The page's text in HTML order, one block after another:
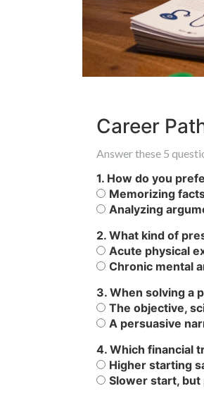
Career
Answer these 5
1. How do you
Memorizing
Analyzing
2. What kind of
Acute physical
Chronic mental
3. When solving a
The objective,
A persuasive
4. Which financial
Higher starting
Slower start,